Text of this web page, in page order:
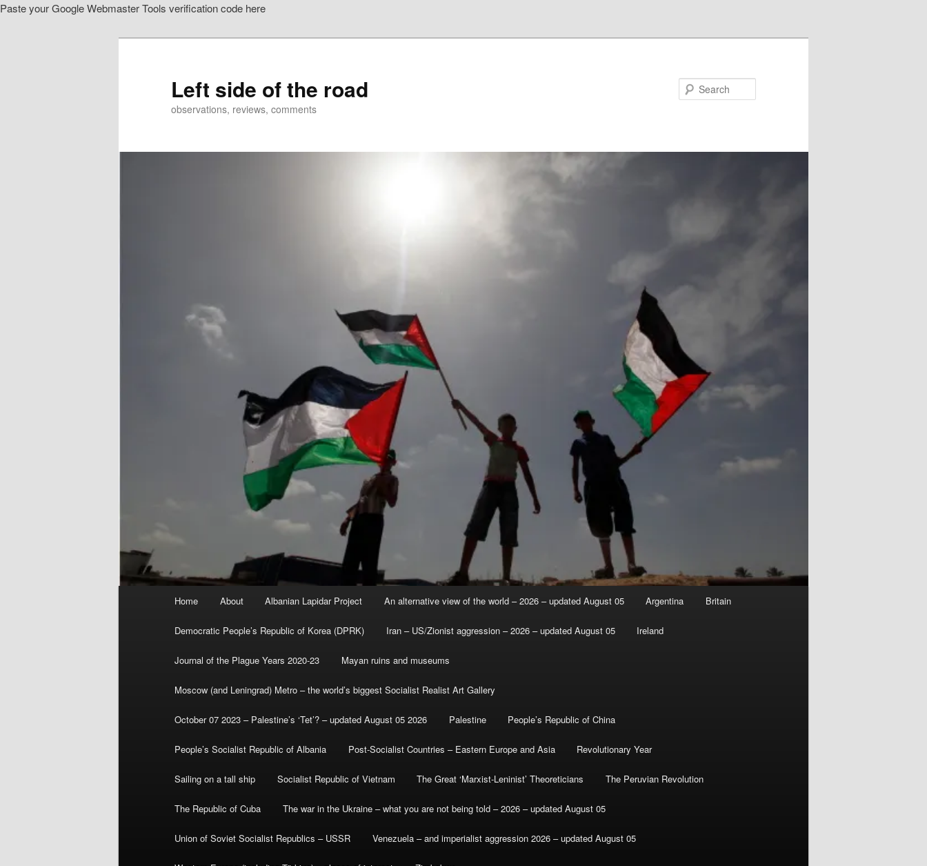
Paste your Google Webmaster Tools verification code here
Left side of the road
observations, reviews, comments
Home About Albanian Lapidar Project An alternative view of the world – 2026 – updated August 05 Argentina Britain
Democratic People’s Republic of Korea (DPRK) Iran – US/Zionist aggression – 2026 – updated August 05 Ireland
Journal of the Plague Years 2020-23 Mayan ruins and museums
Moscow (and Leningrad) Metro – the world’s biggest Socialist Realist Art Gallery
October 07 2023 – Palestine’s ‘Tet’? – updated August 05 2026 Palestine People’s Republic of China
People’s Socialist Republic of Albania Post-Socialist Countries – Eastern Europe and Asia Revolutionary Year
Sailing on a tall ship Socialist Republic of Vietnam The Great ‘Marxist-Leninist’ Theoreticians The Peruvian Revolution
The Republic of Cuba The war in the Ukraine – what you are not being told – 2026 – updated August 05
Union of Soviet Socialist Republics – USSR Venezuela – and imperialist aggression 2026 – updated August 05